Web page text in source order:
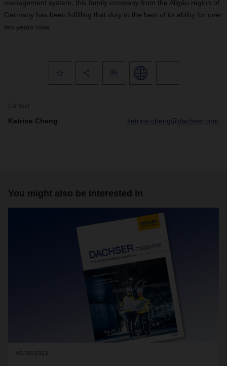
management system, this family company from the Allgäu region of
Germany has been fulfilling that duty to the best of its ability for over
ten years now.
Contact
Katrine Cheng katrine.cheng@dachser.com
You might also be interested in
03/30/2022